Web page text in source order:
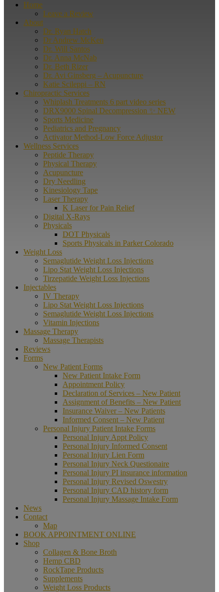
Home
Leave a Review
About
Dr. Ryan Hatch
Dr Andrew McKen
Dr. Will Santos
Dr. Anna McNab
Dr. Beth Rizer
Dr. Avi Ginsberg – Acupuncture
Katie Scileppi – RN
Chiropractic Services
Whiplash Treatments 6 part video series
DRX9000 Spinal Decompression ✨ NEW
Sports Medicine
Pediatrics and Pregnancy
Activator Method-Low Force Adjustor
Wellness Services
Peptide Therapy
Physical Therapy
Acupuncture
Dry Needling
Kinesiology Tape
Laser Therapy
K Laser for Pain Relief
Digital X-Rays
Physicals
DOT Physicals
Sports Physicals in Parker Colorado
Weight Loss
Semaglutide Weight Loss Injections
Lipo Stat Weight Loss Injections
Tirzepatide Weight Loss Injections
Injectables
IV Therapy
Lipo Stat Weight Loss Injections
Semaglutide Weight Loss Injections
Vitamin Injections
Massage Therapy
Massage Therapists
Reviews
Forms
New Patient Forms
New Patient Intake Form
Appointment Policy
Declaration of Services – New Patient
Assignment of Benefits – New Patient
Insurance Waiver – New Patients
Informed Consent – New Patient
Personal Injury Patient Intake Forms
Personal Injury Appt Policy
Personal Injury Informed Consent
Personal Injury Lien Form
Personal Injury Neck Questionaire
Personal Injury PI insurance information
Personal Injury Revised Oswestry
Personal Injury CAD history form
Personal Injury Massage Intake Form
News
Contact
Map
BOOK APPOINTMENT ONLINE
Shop
Collagen & Bone Broth
Hemp CBD
RockTape Products
Supplements
Weight Loss Products